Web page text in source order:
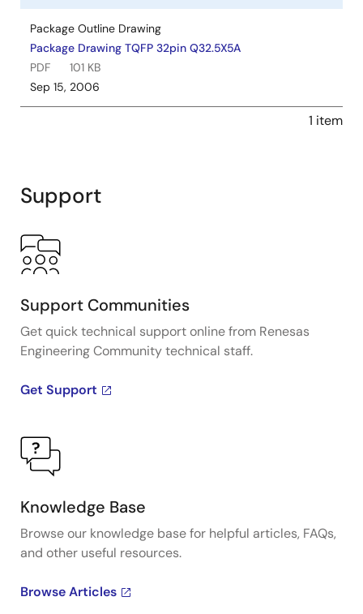
Package Outline Drawing
Package Drawing TQFP 32pin Q32.5X5A
PDF
101 KB
Sep 15, 2006
1 item
Support
Support Communities
Get quick technical support online from Renesas
Engineering Community technical staff.
Get Support
Knowledge Base
Browse our knowledge base for helpful articles, FAQs,
and other useful resources.
Browse Articles